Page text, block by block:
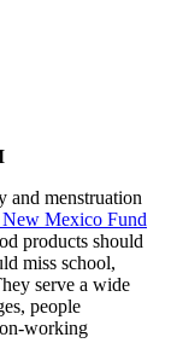
and menstruation
Mexico Fund
products should
miss school,
serve a wide
people
working